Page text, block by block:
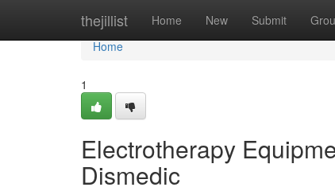
thejillist Home New Submit
Home
Home
1
Electrotherapy
Dismedic